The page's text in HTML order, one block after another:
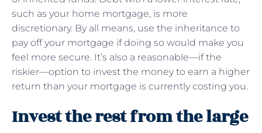
such as your home mortgage, is more
discretionary. By all means, use the inheritance to
pay off your mortgage if doing so would make you
feel more secure. It’s also a reasonable—if the
riskier—option to invest the money to earn a higher
return than your mortgage is currently costing you.
Invest the rest from the large